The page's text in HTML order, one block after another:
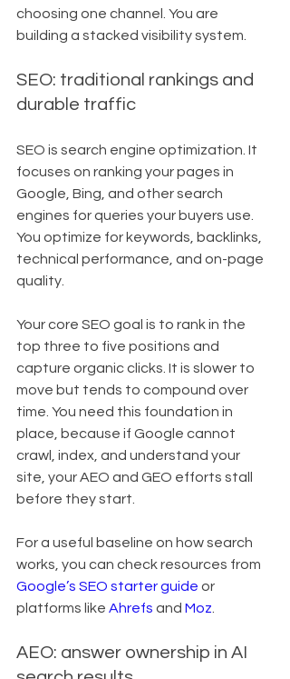
choosing one channel. You are
building a stacked visibility system.
SEO: traditional rankings and
durable traffic
SEO is search engine optimization. It
focuses on ranking your pages in
Google, Bing, and other search
engines for queries your buyers use.
You optimize for keywords, backlinks,
technical performance, and on-page
quality.
Your core SEO goal is to rank in the
top three to five positions and
capture organic clicks. It is slower to
move but tends to compound over
time. You need this foundation in
place, because if Google cannot
crawl, index, and understand your
site, your AEO and GEO efforts stall
before they start.
For a useful baseline on how search
works, you can check resources from
Google’s SEO starter guide or
platforms like Ahrefs and Moz
AEO: answer ownership in AI